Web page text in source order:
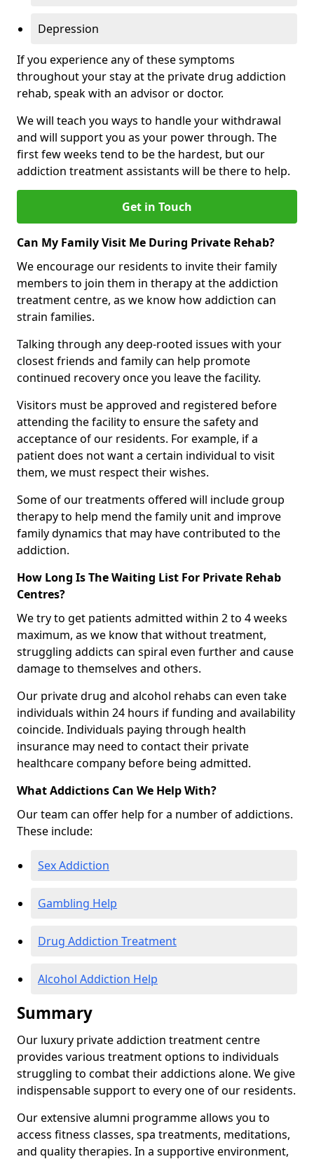
Depression
If you experience any of these symptoms
throughout your stay at the private drug addiction
rehab, speak with an advisor or doctor.
We will teach you ways to handle your withdrawal
and will support you as your power through. The
first few weeks tend to be the hardest, but our
addiction treatment assistants will be there to help.
Get in Touch
Can My Family Visit Me During Private Rehab?
We encourage our residents to invite their family
members to join them in therapy at the addiction
treatment centre, as we know how addiction can
strain families.
Talking through any deep-rooted issues with your
closest friends and family can help promote
continued recovery once you leave the facility.
Visitors must be approved and registered before
attending the facility to ensure the safety and
acceptance of our residents. For example, if a
patient does not want a certain individual to visit
them, we must respect their wishes.
Some of our treatments offered will include group
therapy to help mend the family unit and improve
family dynamics that may have contributed to the
addiction.
How Long Is The Waiting List For Private Rehab
Centres?
We try to get patients admitted within 2 to 4 weeks
maximum, as we know that without treatment,
struggling addicts can spiral even further and cause
damage to themselves and others.
Our private drug and alcohol rehabs can even take
individuals within 24 hours if funding and availability
coincide. Individuals paying through health
insurance may need to contact their private
healthcare company before being admitted.
What Addictions Can We Help With?
Our team can offer help for a number of addictions.
These include:
Sex Addiction
Gambling Help
Drug Addiction Treatment
Alcohol Addiction Help
Summary
Our luxury private addiction treatment centre
provides various treatment options to individuals
struggling to combat their addictions alone. We give
indispensable support to every one of our residents.
Our extensive alumni programme allows you to
access fitness classes, spa treatments, meditations,
and quality therapies. In a supportive environment,